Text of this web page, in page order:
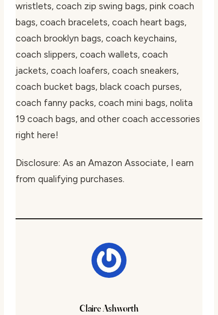
wristlets, coach zip swing bags, pink coach
bags, coach bracelets, coach heart bags,
coach brooklyn bags, coach keychains,
coach slippers, coach wallets, coach
jackets, coach loafers, coach sneakers,
coach bucket bags, black coach purses,
coach fanny packs, coach mini bags, nolita
19 coach bags, and other coach accessories
right here!
Disclosure: As an Amazon Associate, I earn
from qualifying purchases.
Claire Ashworth